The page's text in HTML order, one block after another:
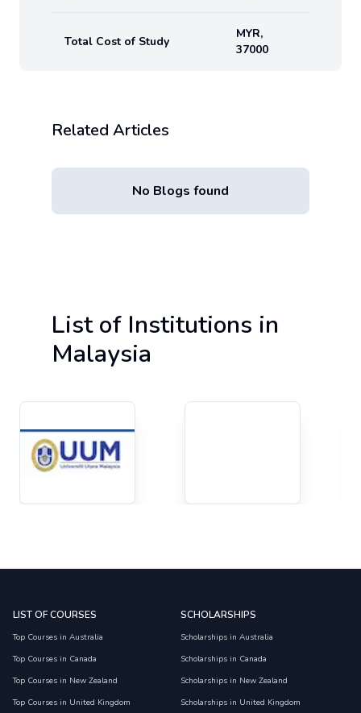
Total Cost of Study
MYR,
37000
Related Articles
No Blogs found
List of Institutions in
Malaysia
LIST OF COURSES
Top Courses in Australia
Top Courses in Canada
Top Courses in New Zealand
Top Courses in United Kingdom
SCHOLARSHIPS
Scholarships in Australia
Scholarships in Canada
Scholarships in New Zealand
Scholarships in United Kingdom